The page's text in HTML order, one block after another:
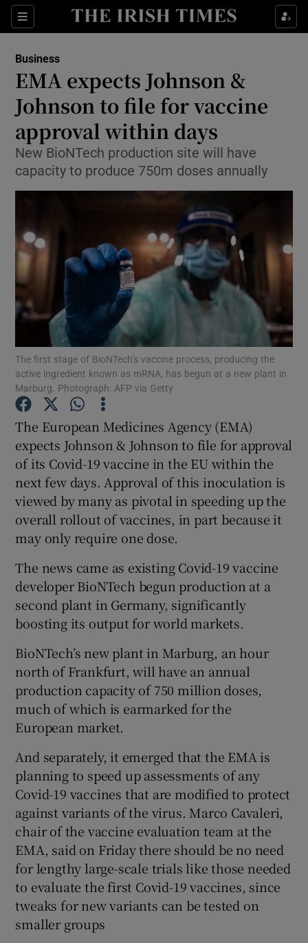
Sections
Show Food sub sections
Show Life & Style sub sections
Show Environment sub sections
Show Science sub sections
Show Motors sub sections
Show Podcasts sub sections
Show History sub sections
Show Sponsored sub sections
Business
EMA expects Johnson &
Johnson to file for vaccine
approval within days
New BioNTech production site will have
capacity to produce 750m doses annually
The first stage of BioNTech’s vaccine process, producing the
active ingredient known as mRNA, has begun at a new plant in
Marburg. Photograph: AFP via Getty
The European Medicines Agency (EMA)
expects Johnson & Johnson to file for approval
of its Covid-19 vaccine in the EU within the
next few days. Approval of this inoculation is
viewed by many as pivotal in speeding up the
overall rollout of vaccines, in part because it
may only require one dose.
The news came as existing Covid-19 vaccine
developer BioNTech begun production at a
second plant in Germany, significantly
boosting its output for world markets.
BioNTech’s new plant in Marburg, an hour
north of Frankfurt, will have an annual
production capacity of 750 million doses,
much of which is earmarked for the
European market.
And separately, it emerged that the EMA is
planning to speed up assessments of any
Covid-19 vaccines that are modified to protect
against variants of the virus. Marco Cavaleri,
chair of the vaccine evaluation team at the
EMA, said on Friday there should be no need
for lengthy large-scale trials like those needed
to evaluate the first Covid-19 vaccines, since
tweaks for new variants can be tested on
smaller groups